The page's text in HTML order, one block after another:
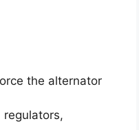
the alternator